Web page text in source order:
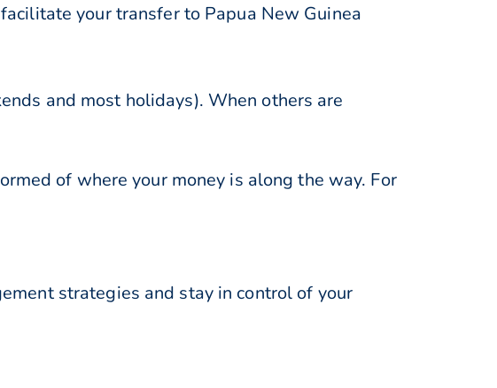
your transfer to Papua New Guinea
and most holidays). When others are
of where your money is along the way. For
strategies and stay in control of your